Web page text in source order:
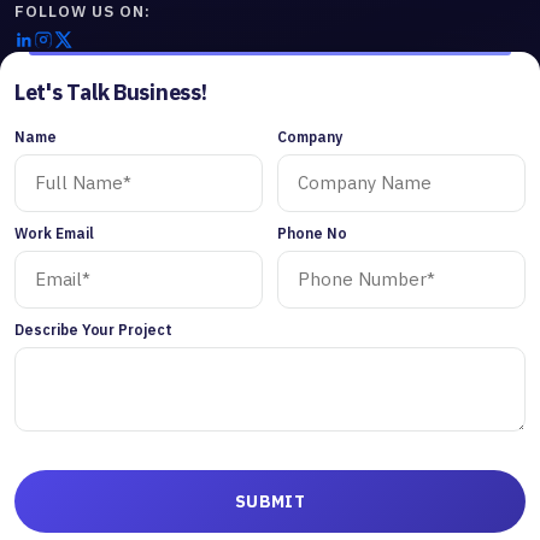
FOLLOW US ON:
Let's Talk Business!
Name Company
Work Email Phone No
Describe Your Project